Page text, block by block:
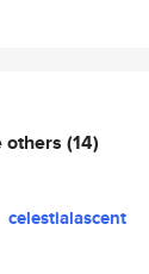
others (14)
celestialascent